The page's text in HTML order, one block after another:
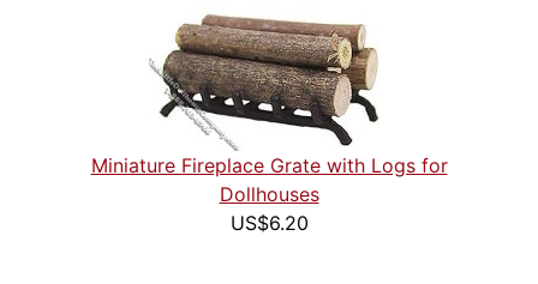
Miniature Fireplace Grate with Logs for
Dollhouses
US$6.20